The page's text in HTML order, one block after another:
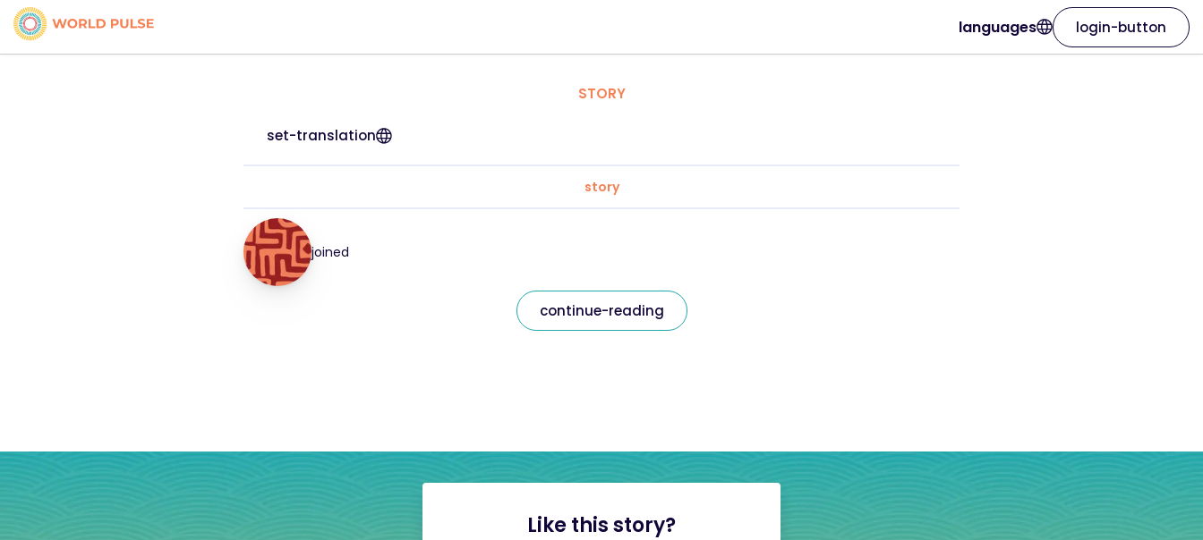
languages login-button
STORY
set-translation
story
joined
continue-reading
Like this story?